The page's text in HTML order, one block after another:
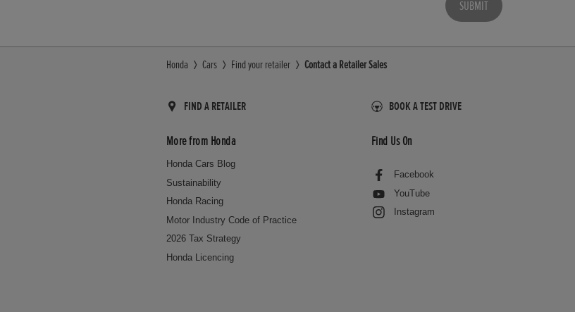
SUBMIT
Honda Cars Find your retailer Contact a Retailer Sales
FIND A RETAILER BOOK A TEST DRIVE
More from Honda
Honda Cars Blog
Sustainability
Honda Racing
Motor Industry Code of Practice
2026 Tax Strategy
Honda Licencing
Find Us On
Facebook
YouTube
Instagram